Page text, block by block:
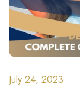
July 24, 2023